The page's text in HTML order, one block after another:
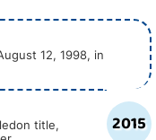
12, 1998, in
2015
title,